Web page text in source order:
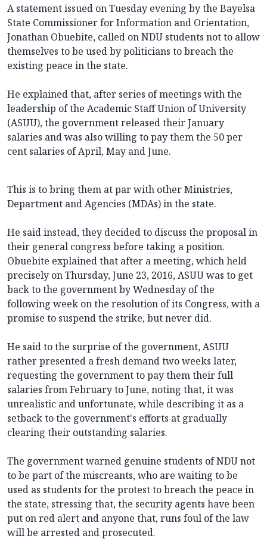
A statement issued on Tuesday evening by the Bayelsa
State Commissioner for Information and Orientation,
Jonathan Obuebite, called on NDU students not to allow
themselves to be used by politicians to breach the
existing peace in the state.
He explained that, after series of meetings with the
leadership of the Academic Staff Union of University
(ASUU), the government released their January
salaries and was also willing to pay them the 50 per
cent salaries of April, May and June.
This is to bring them at par with other Ministries,
Department and Agencies (MDAs) in the state.
He said instead, they decided to discuss the proposal in
their general congress before taking a position.
Obuebite explained that after a meeting, which held
precisely on Thursday, June 23, 2016, ASUU was to get
back to the government by Wednesday of the
following week on the resolution of its Congress, with a
promise to suspend the strike, but never did.
He said to the surprise of the government, ASUU‎
rather presented a fresh demand two weeks later,
requesting the government to pay them their full
salaries from February to June, noting that, it was
unrealistic and unfortunate, while describing it as a
setback to the government's efforts at gradually
clearing their outstanding salaries.
The government warned genuine students of NDU not
to be part of the miscreants, who are waiting to be
used as students for the protest to breach the peace in
the state, stressing that, the‎ security agents have been
put on red alert and anyone that, runs foul of the law
will be arrested and prosecuted.